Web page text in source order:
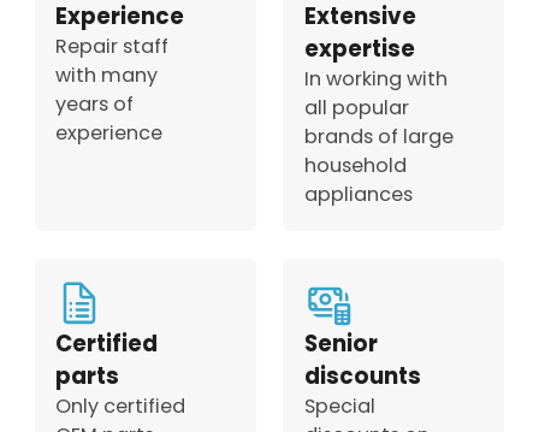
Experience
Repair staff
with many
years of
experience
Extensive
expertise
In working with
all popular
brands of large
household
appliances
Certified
parts
Only certified
Senior
discounts
Special